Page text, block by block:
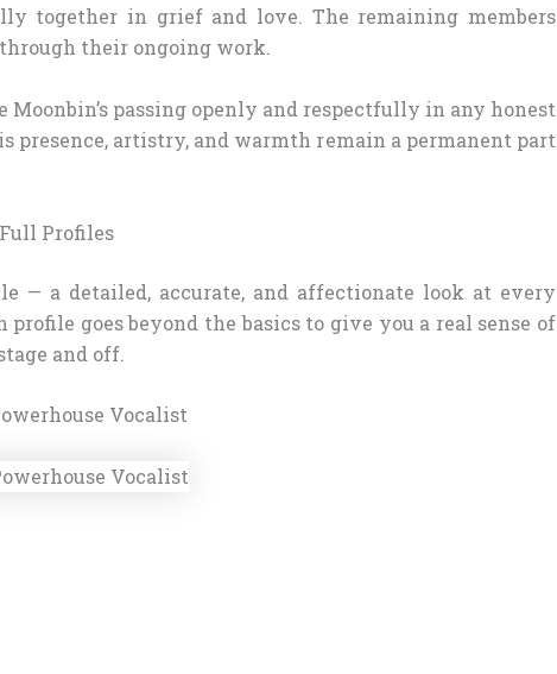
together in grief and love. The remaining members
their ongoing work.
passing openly and respectfully in any honest
presence, artistry, and warmth remain a permanent part
Profiles
— a detailed, accurate, and affectionate look at every
profile goes beyond the basics to give you a real sense of
and off.
Vocalist